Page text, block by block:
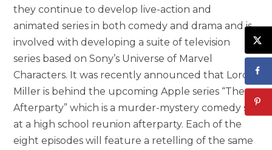
they continue to develop live-action and
animated series in both comedy and drama and is
involved with developing a suite of television
series based on Sony’s Universe of Marvel
Characters. It was recently announced that Lord
Miller is behind the upcoming Apple series “The
Afterparty” which is a murder-mystery comedy set
at a high school reunion afterparty. Each of the
eight episodes will feature a retelling of the same